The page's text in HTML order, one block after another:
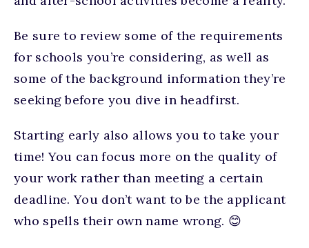
Be sure to review some of the requirements
for schools you’re considering, as well as
some of the background information they’re
seeking before you dive in headfirst.
Starting early also allows you to take your
time! You can focus more on the quality of
your work rather than meeting a certain
deadline. You don’t want to be the applicant
who spells their own name wrong. 😊